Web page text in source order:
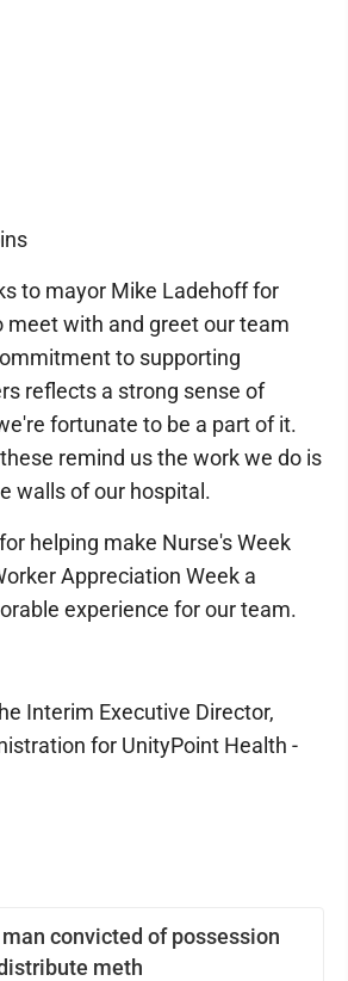
convicted of possession
meth
to mayor Mike Ladehoff for
with and greet our team
to supporting
reflects a strong sense of
fortunate to be a part of it.
remind us the work we do is
walls of our hospital.
helping make Nurse's Week
Appreciation Week a
experience for our team.
Interim Executive Director,
for UnityPoint Health -